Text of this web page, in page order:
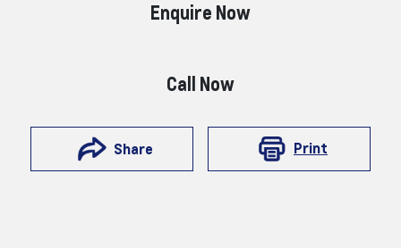
Enquire Now
Call Now
Share Print